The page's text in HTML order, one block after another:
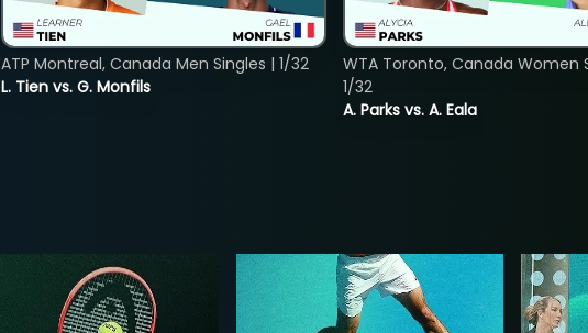
L. Tien vs. G. Monfils
ATP Montreal, Canada Men Singles | 1/32
A. Parks vs. A. Eala
WTA Toronto, Canada Women
1/32